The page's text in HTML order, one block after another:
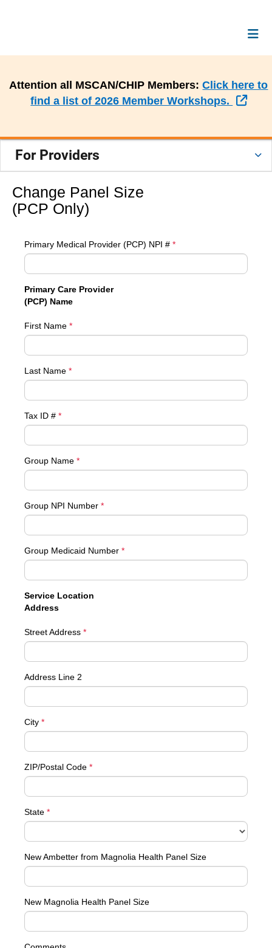
Attention all MSCAN/CHIP Members:Click here to
find a list of 2026 Member Workshops.
For Providers
Change Panel Size
(PCP Only)
Primary Medical Provider (PCP) NPI # *
Primary Care Provider
(PCP) Name
First Name *
Last Name *
Tax ID # *
Group Name *
Group NPI Number *
Group Medicaid Number *
Service Location
Address
Street Address *
Address Line 2
City *
ZIP/Postal Code *
State *
New Ambetter from Magnolia Health Panel Size
New Magnolia Health Panel Size